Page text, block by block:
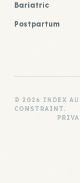
Bariatric
Postpartum
© 2026 INDEX
CONSTRAINT.